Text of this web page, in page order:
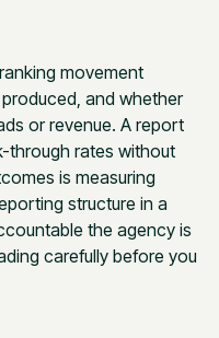
movement
and whether
or revenue. A report
through rates without
is measuring
structure in a
the agency is
carefully before you